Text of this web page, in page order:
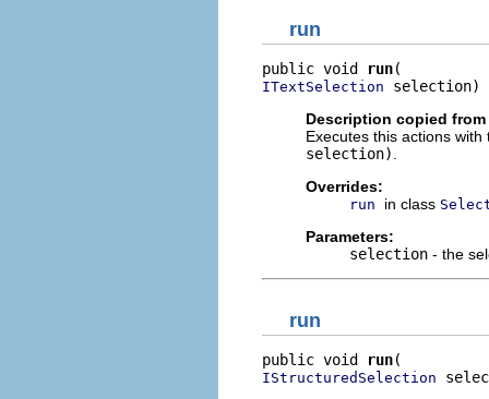
run
public void run
ITextSelection selection)
Description copied
Executes this actions
selection)
Overrides:
run in class
Parameters:
selection - the
run
public void run
IStructuredSelection